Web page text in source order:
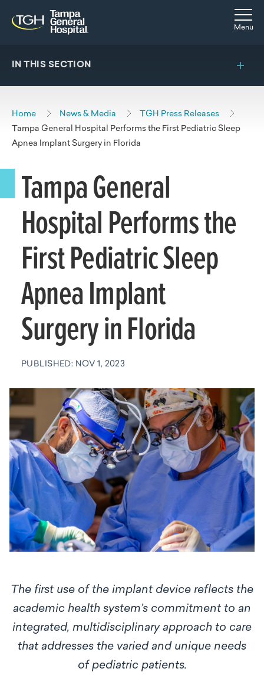
Skip to main content
Skip to navigation
Skip to search
Menu
IN THIS SECTION
Home News & Media
TGH Press Releases
Tampa General Hospital Performs the First Pediatric Sleep
Apnea Implant Surgery in Florida
Tampa General
Hospital Performs the
First Pediatric Sleep
Apnea Implant
Surgery in Florida
PUBLISHED: NOV 1, 2023
The first use of the implant device reflects the
academic health system’s commitment to an
integrated, multidisciplinary approach to care
that addresses the varied and unique needs
of pediatric patients.